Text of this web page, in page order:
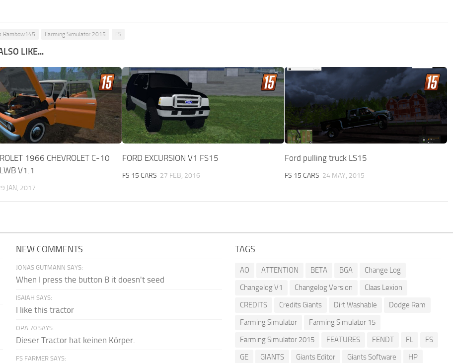
Rambow145 Farming Simulator 2015 FS
LIKE...
1966 CHEVROLET C-10
V1.1
JAN, 2017
FORD EXCURSION V1 FS15
FS 15 CARS 27 FEB, 2016
Ford pulling truck LS15
FS 15 CARS 24 MAY, 2015
NEW COMMENTS
JONAS GUTMANN SAYS:
When I press the button B it doesn't seed
ISAIAH SAYS:
I like this tractor
OPA 70 SAYS:
Dieser Tractor hat keinen Körper.
FS FARMER SAYS:
TAGS
AO ATTENTION BETA BGA
Change Log
Changelog V1
Changelog Version
Claas Lexion
CREDITS
Credits Giants Dirt Washable
Dodge Ram
Farming Simulator
Farming Simulator 15
Farming Simulator 2015
FEATURES FENDT FL
FS
GE
GIANTS Giants Editor Giants Software
HP